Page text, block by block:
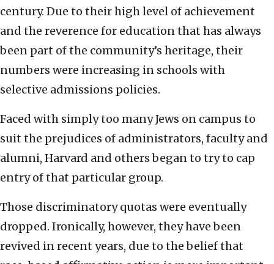
century. Due to their high level of achievement
and the reverence for education that has always
been part of the community’s heritage, their
numbers were increasing in schools with
selective admissions policies.
Faced with simply too many Jews on campus to
suit the prejudices of administrators, faculty and
alumni, Harvard and others began to try to cap
entry of that particular group.
Those discriminatory quotas were eventually
dropped. Ironically, however, they have been
revived in recent years, due to the belief that